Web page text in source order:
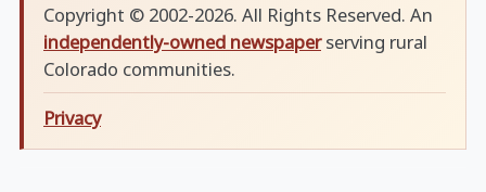
Copyright © 2002-2026. All Rights Reserved. An
independently-owned newspaperserving rural
Colorado communities.
Privacy